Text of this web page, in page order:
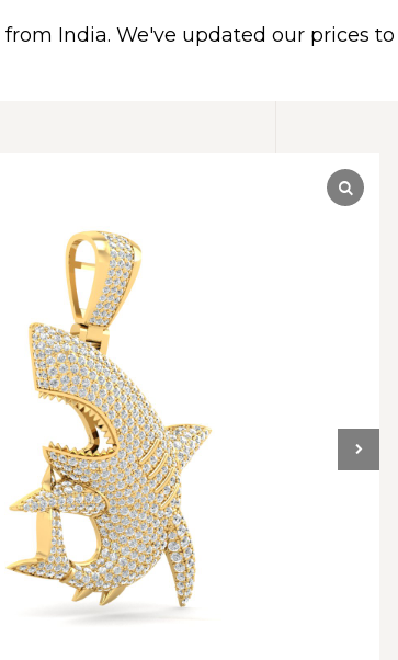
HOME ABOUT US BRACELETS
India. We've updated our prices